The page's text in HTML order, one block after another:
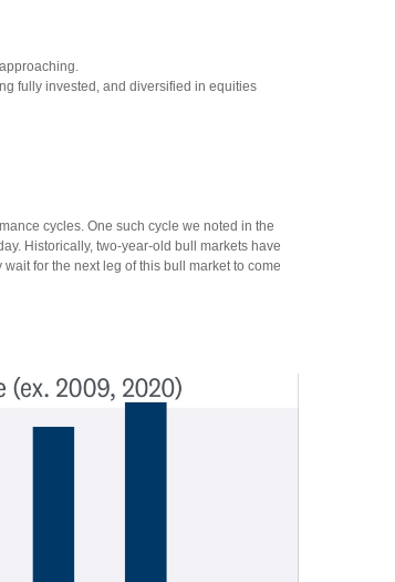
fully invested, and diversified in equities
cycles. One such cycle we noted in the
Historically, two-year-old bull markets have
for the next leg of this bull market to come